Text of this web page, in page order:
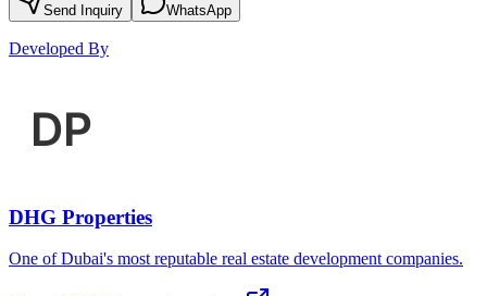
Send Inquiry WhatsApp
Developed By
DHG Properties
One of Dubai's most reputable real estate development companies.